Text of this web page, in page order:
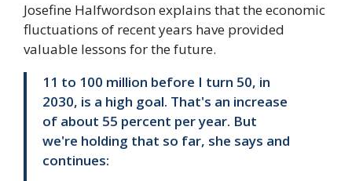
Josefine Halfwordson explains that the economic
fluctuations of recent years have provided
valuable lessons for the future.
11 to 100 million before I turn 50, in
2030, is a high goal. That's an increase
of about 55 percent per year. But
we're holding that so far, she says and
continues: